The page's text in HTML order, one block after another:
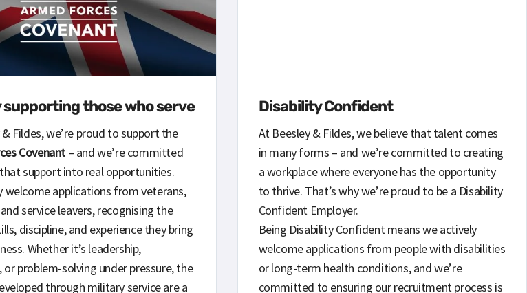
supporting those who serve
Fildes, we’re proud to support the
Covenant– and we’re committed
support into real opportunities.
welcome applications from veterans,
service leavers, recognising the
discipline, and experience they bring
Whether it’s leadership,
problem-solving under pressure, the
through military service are a
Disability Confident
At Beesley & Fildes, we believe that talent comes
in many forms – and we’re committed to creating
a workplace where everyone has the opportunity
to thrive. That’s why we’re proud to be a Disability
Confident Employer.
Being Disability Confident means we actively
welcome applications from people with disabilities
or long-term health conditions, and we’re
committed to ensuring our recruitment process is